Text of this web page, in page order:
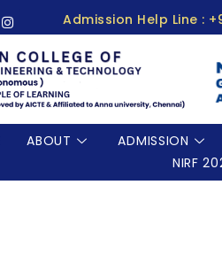
Admission Help Line :
ABOUT ADMISSION
NIRF